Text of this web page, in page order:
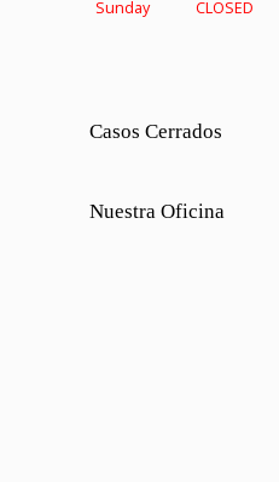
Sunday CLOSED
Casos Cerrados
Nuestra Oficina